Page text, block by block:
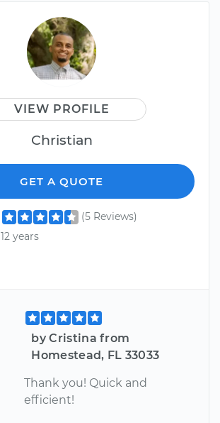
VIEW PROFILE
Christian
GET A QUOTE
(5 Reviews)
12 years
by Cristina from
Homestead, FL 33033
Thank you! Quick and
efficient!